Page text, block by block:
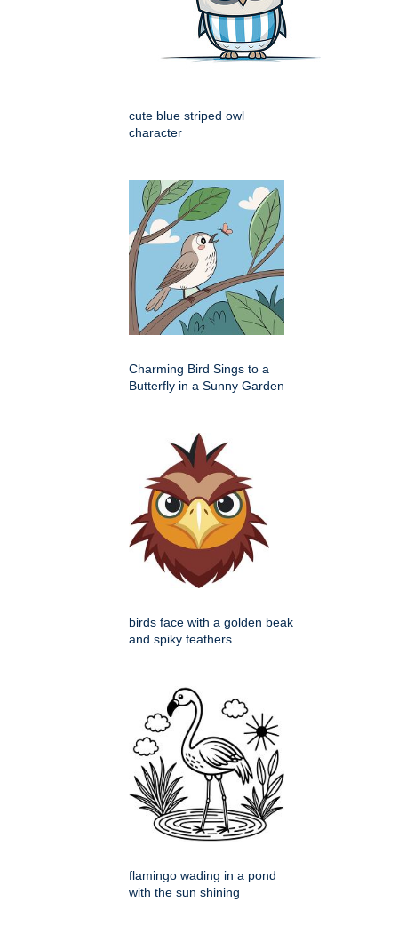
cute blue striped owl
character
Charming Bird Sings to a
Butterfly in a Sunny Garden
birds face with a golden beak
and spiky feathers
flamingo wading in a pond
with the sun shining